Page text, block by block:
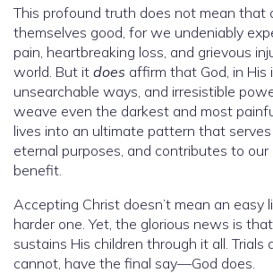
This profound truth does not mean that
themselves good, for we undeniably
pain, heartbreaking loss, and grievous
world. But it does affirm that God, in His
unsearchable ways, and irresistible
weave even the darkest and most
lives into an ultimate pattern that
eternal purposes, and contributes to
benefit.
Accepting Christ doesn’t mean an easy
harder one. Yet, the glorious news is
sustains His children through it all. Trials
cannot, have the final say—God does.